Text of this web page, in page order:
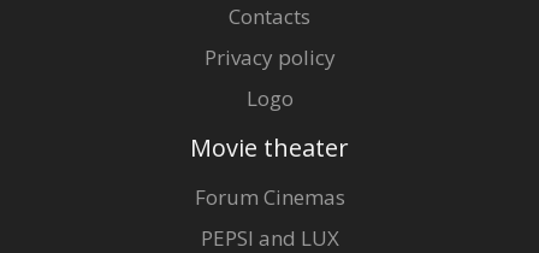
Contacts
Privacy policy
Logo
Movie theater
Forum Cinemas
PEPSI and LUX